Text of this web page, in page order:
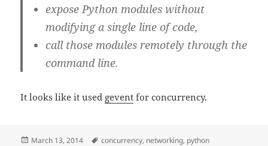
expose Python modules without
modifying a single line of code,
call those modules remotely through the
command line.
It looks like it used gevent for concurrency.
Posted
March 13, 2014 Tags
concurrency, networking, python